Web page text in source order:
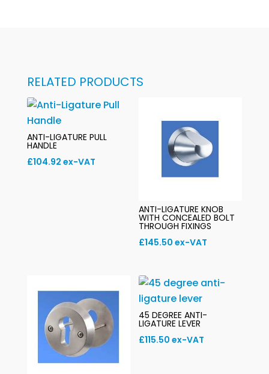
RELATED PRODUCTS
ANTI-LIGATURE PULL
HANDLE
£104.92 ex-VAT
ANTI-LIGATURE KNOB
WITH CONCEALED BOLT
THROUGH FIXINGS
£145.50 ex-VAT
45 DEGREE ANTI-
LIGATURE LEVER
£115.50 ex-VAT